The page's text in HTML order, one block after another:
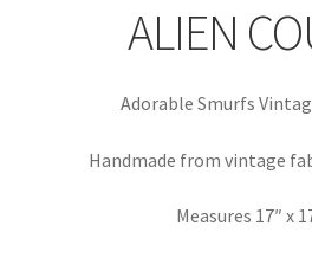
ALIEN
Adorable Smurfs
Handmade from vintage
Measures 17″ x